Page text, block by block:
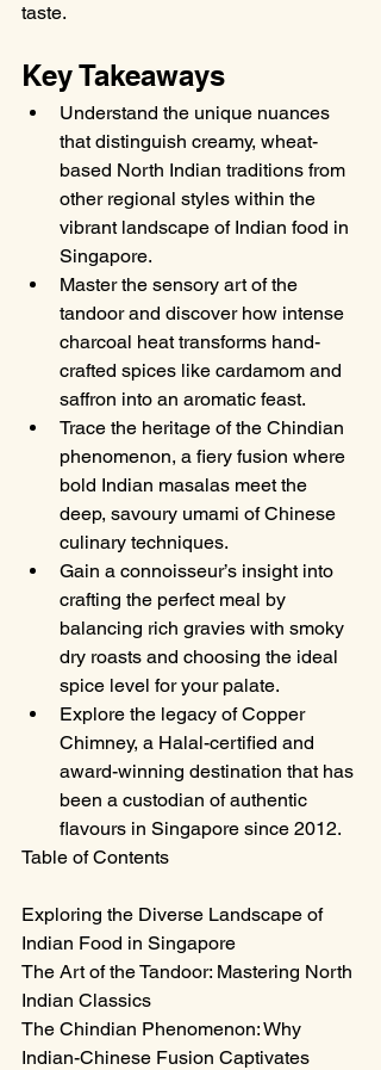
taste.
Key Takeaways
Understand the unique nuances
that distinguish creamy, wheat-
based North Indian traditions from
other regional styles within the
vibrant landscape of Indian food in
Singapore.
Master the sensory art of the
tandoor and discover how intense
charcoal heat transforms hand-
crafted spices like cardamom and
saffron into an aromatic feast.
Trace the heritage of the Chindian
phenomenon, a fiery fusion where
bold Indian masalas meet the
deep, savoury umami of Chinese
culinary techniques.
Gain a connoisseur’s insight into
crafting the perfect meal by
balancing rich gravies with smoky
dry roasts and choosing the ideal
spice level for your palate.
Explore the legacy of Copper
Chimney, a Halal-certified and
award-winning destination that has
been a custodian of authentic
flavours in Singapore since 2012.
Table of Contents
Exploring the Diverse Landscape of
Indian Food in Singapore
The Art of the Tandoor: Mastering North
Indian Classics
The Chindian Phenomenon: Why
Indian-Chinese Fusion Captivates